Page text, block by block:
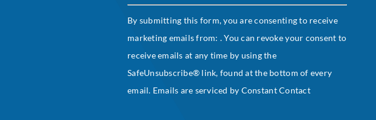
Constant
Contact
Use.
Please
leave
this
By submitting this form, you are consenting to receive
marketing emails from: . You can revoke your consent to
receive emails at any time by using the
SafeUnsubscribe® link, found at the bottom of every
email. Emails are serviced by Constant Contact